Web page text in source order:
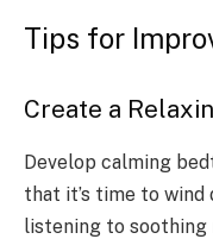
Tips for
Create a
Develop calming
that it’s time to wind
listening to